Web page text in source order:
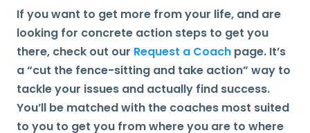
If you want to get more from your life, and are
looking for concrete action steps to get you
there, check out our Request a Coach page. It’s
a “cut the fence-sitting and take action” way to
tackle your issues and actually find success.
You’ll be matched with the coaches most suited
to you to get you from where you are to where